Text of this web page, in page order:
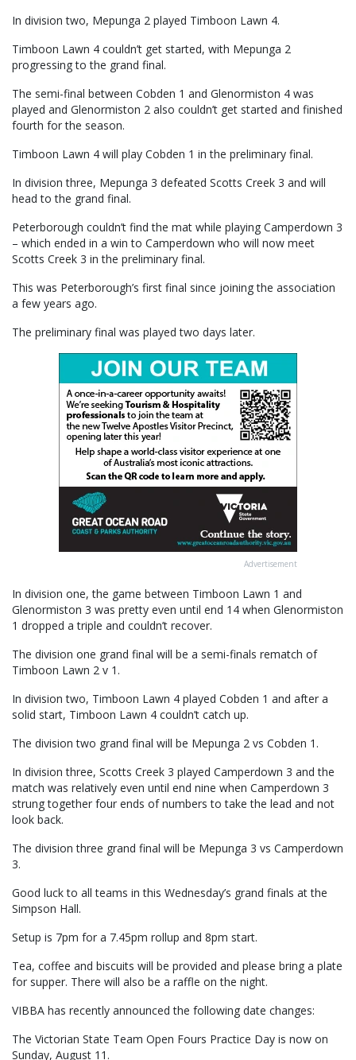
In division two, Mepunga 2 played Timboon Lawn 4.
Timboon Lawn 4 couldn’t get started, with Mepunga 2
progressing to the grand final.
The semi-final between Cobden 1 and Glenormiston 4 was
played and Glenormiston 2 also couldn’t get started and finished
fourth for the season.
Timboon Lawn 4 will play Cobden 1 in the preliminary final.
In division three, Mepunga 3 defeated Scotts Creek 3 and will
head to the grand final.
Peterborough couldn’t find the mat while playing Camperdown 3
– which ended in a win to Camperdown who will now meet
Scotts Creek 3 in the preliminary final.
This was Peterborough’s first final since joining the association
a few years ago.
The preliminary final was played two days later.
Advertisement
In division one, the game between Timboon Lawn 1 and
Glenormiston 3 was pretty even until end 14 when Glenormiston
1 dropped a triple and couldn’t recover.
The division one grand final will be a semi-finals rematch of
Timboon Lawn 2 v 1.
In division two, Timboon Lawn 4 played Cobden 1 and after a
solid start, Timboon Lawn 4 couldn’t catch up.
The division two grand final will be Mepunga 2 vs Cobden 1.
In division three, Scotts Creek 3 played Camperdown 3 and the
match was relatively even until end nine when Camperdown 3
strung together four ends of numbers to take the lead and not
look back.
The division three grand final will be Mepunga 3 vs Camperdown
3.
Good luck to all teams in this Wednesday’s grand finals at the
Simpson Hall.
Setup is 7pm for a 7.45pm rollup and 8pm start.
Tea, coffee and biscuits will be provided and please bring a plate
for supper. There will also be a raffle on the night.
VIBBA has recently announced the following date changes:
The Victorian State Team Open Fours Practice Day is now on
Sunday, August 11.